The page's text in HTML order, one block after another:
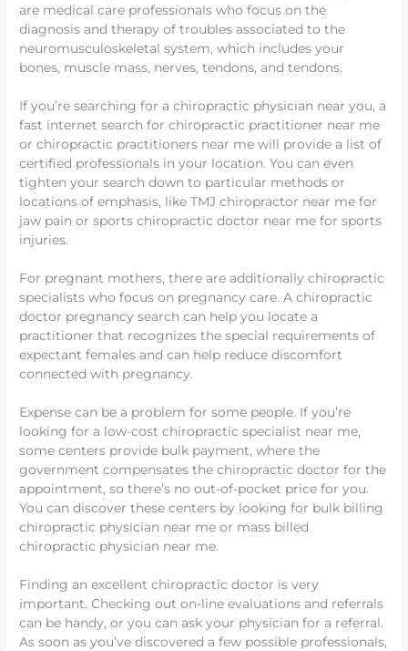
are medical care professionals who focus on the
diagnosis and therapy of troubles associated to the
neuromusculoskeletal system, which includes your
bones, muscle mass, nerves, tendons, and tendons.
If you’re searching for a chiropractic physician near you, a
fast internet search for chiropractic practitioner near me
or chiropractic practitioners near me will provide a list of
certified professionals in your location. You can even
tighten your search down to particular methods or
locations of emphasis, like TMJ chiropractor near me for
jaw pain or sports chiropractic doctor near me for sports
injuries.
For pregnant mothers, there are additionally chiropractic
specialists who focus on pregnancy care. A chiropractic
doctor pregnancy search can help you locate a
practitioner that recognizes the special requirements of
expectant females and can help reduce discomfort
connected with pregnancy.
Expense can be a problem for some people. If you’re
looking for a low-cost chiropractic specialist near me,
some centers provide bulk payment, where the
government compensates the chiropractic doctor for the
appointment, so there’s no out-of-pocket price for you.
You can discover these centers by looking for bulk billing
chiropractic physician near me or mass billed
chiropractic physician near me.
Finding an excellent chiropractic doctor is very
important. Checking out on-line evaluations and referrals
can be handy, or you can ask your physician for a referral.
As soon as you’ve discovered a few possible professionals,